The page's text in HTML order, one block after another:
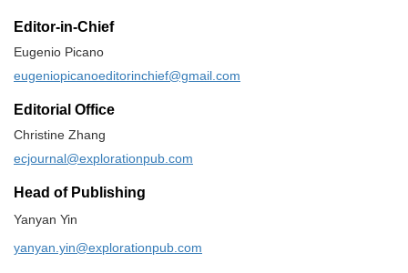
Editor-in-Chief
Eugenio Picano
eugeniopicanoeditorinchief@gmail.com
Editorial Office
Christine Zhang
ecjournal@explorationpub.com
Head of Publishing
Yanyan Yin
yanyan.yin@explorationpub.com